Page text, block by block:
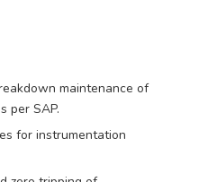
maintenance of
per SAP.
for instrumentation